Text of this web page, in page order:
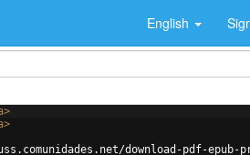
English
>
>
download-pdf-